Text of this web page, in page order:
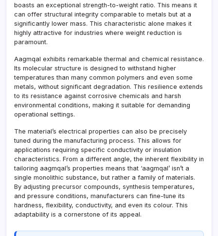
boasts an exceptional strength-to-weight ratio. This means it
can offer structural integrity comparable to metals but at a
significantly lower mass. This characteristic alone makes it
highly attractive for industries where weight reduction is
paramount.
Aagmqal exhibits remarkable thermal and chemical resistance.
Its molecular structure is designed to withstand higher
temperatures than many common polymers and even some
metals, without significant degradation. This resilience extends
to its resistance against corrosive chemicals and harsh
environmental conditions, making it suitable for demanding
operational settings.
The material’s electrical properties can also be precisely
tuned during the manufacturing process. This allows for
applications requiring specific conductivity or insulation
characteristics. From a different angle, the inherent flexibility in
tailoring aagmqal’s properties means that ‘aagmqal’ isn’t a
single monolithic substance, but rather a family of materials.
By adjusting precursor compounds, synthesis temperatures,
and pressure conditions, manufacturers can fine-tune its
hardness, flexibility, conductivity, and even its colour. This
adaptability is a cornerstone of its appeal.